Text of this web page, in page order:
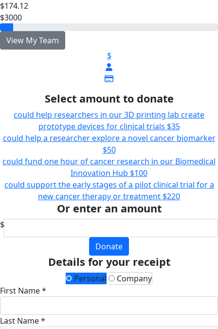
$174.12
$3000
View My Team
$
Select amount to donate
could help researchers in our 3D printing lab create
prototype devices for clinical trials $35
could help a researcher explore a novel cancer biomarker
$50
could fund one hour of cancer research in our Biomedical
Innovation Hub $100
could support the early stages of a pilot clinical trial for a
new cancer therapy or treatment $220
Or enter an amount
$
Donate
Details for your receipt
Personal
Company
First Name *
Last Name *